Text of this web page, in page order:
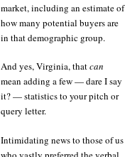
market, including an estimate of
how many potential buyers are
in that demographic group.
And yes, Virginia, thatcan
mean adding a few — dare I say
it? — statistics to your pitch or
query letter.
Intimidating news to those of us